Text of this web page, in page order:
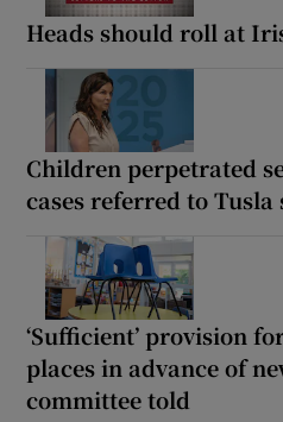
Heads should roll at
Children perpetrated
cases referred to
‘Sufficient’ provision
places in advance of
committee told